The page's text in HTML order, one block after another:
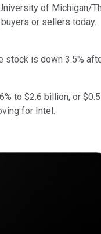
of Michigan/
or sellers today.
is down 3.5%
to $2.6 billion, or
for Intel.